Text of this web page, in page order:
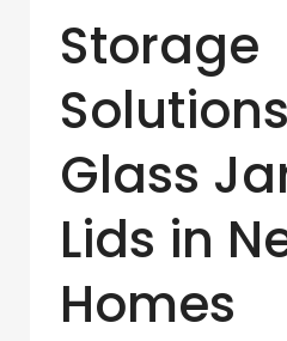
Storage
Glass
Lids in
Homes